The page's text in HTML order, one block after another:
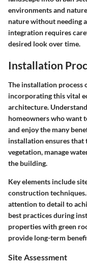
environments and
nature without needing
integration requires
desired look over time.
Installation
The installation process
incorporating this vital
architecture.
homeowners who want
and enjoy the many
installation ensures
vegetation, manage
the building.
Key elements include
construction
attention to detail to
best practices during
properties with green
provide long-term
Site Assessment